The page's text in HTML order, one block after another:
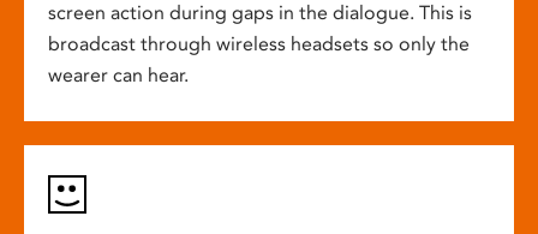
screen action during gaps in the dialogue. This is
broadcast through wireless headsets so only the
wearer can hear.